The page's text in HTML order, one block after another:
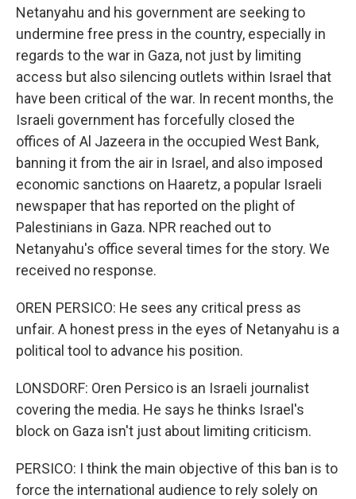
Netanyahu and his government are seeking to
undermine free press in the country, especially in
regards to the war in Gaza, not just by limiting
access but also silencing outlets within Israel that
have been critical of the war. In recent months, the
Israeli government has forcefully closed the
offices of Al Jazeera in the occupied West Bank,
banning it from the air in Israel, and also imposed
economic sanctions on Haaretz, a popular Israeli
newspaper that has reported on the plight of
Palestinians in Gaza. NPR reached out to
Netanyahu's office several times for the story. We
received no response.
OREN PERSICO: He sees any critical press as
unfair. A honest press in the eyes of Netanyahu is a
political tool to advance his position.
LONSDORF: Oren Persico is an Israeli journalist
covering the media. He says he thinks Israel's
block on Gaza isn't just about limiting criticism.
PERSICO: I think the main objective of this ban is to
force the international audience to rely solely on